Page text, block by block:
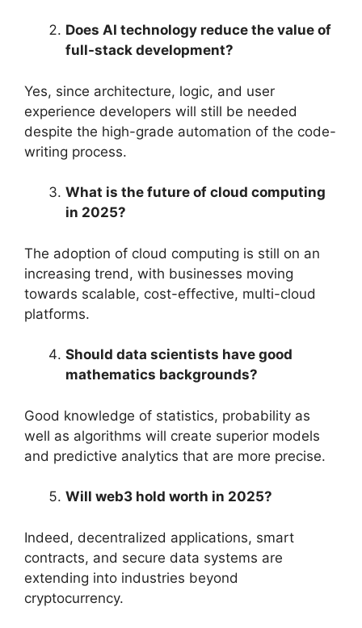
Does AI technology reduce the value of
full-stack development?
Yes, since architecture, logic, and user
experience developers will still be needed
despite the high-grade automation of the code-
writing process.
What is the future of cloud computing
in 2025?
The adoption of cloud computing is still on an
increasing trend, with businesses moving
towards scalable, cost-effective, multi-cloud
platforms.
Should data scientists have good
mathematics backgrounds?
Good knowledge of statistics, probability as
well as algorithms will create superior models
and predictive analytics that are more precise.
Will web3 hold worth in 2025?
Indeed, decentralized applications, smart
contracts, and secure data systems are
extending into industries beyond
cryptocurrency.